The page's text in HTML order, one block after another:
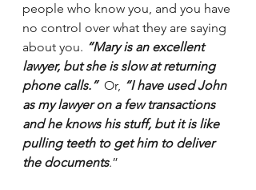
people who know you, and you have
no control over what they are saying
about you. “Mary is an excellent
lawyer, but she is slow at returning
phone calls.” Or, “I have used John
as my lawyer on a few transactions
and he knows his stuff, but it is like
pulling teeth to get him to deliver
the documents.”